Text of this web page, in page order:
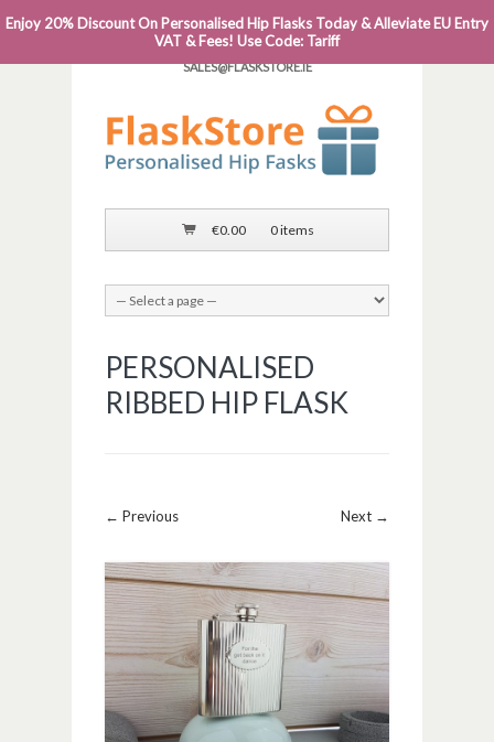
PHONE: 0818 663 591┬Á┬Á┬ÁEMAIL:
SALES@FLASKSTORE.IE
€0.00 0 items
PERSONALISED
RIBBED HIP FLASK
Image navigation
← Previous Next →
Enjoy 20% Discount On Personalised Hip Flasks Today & Alleviate EU Entry
VAT & Fees! Use Code: Tariff